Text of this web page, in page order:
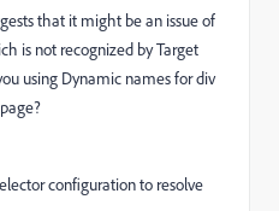
that it might be an issue of
is not recognized by Target
using Dynamic names for div
configuration to resolve